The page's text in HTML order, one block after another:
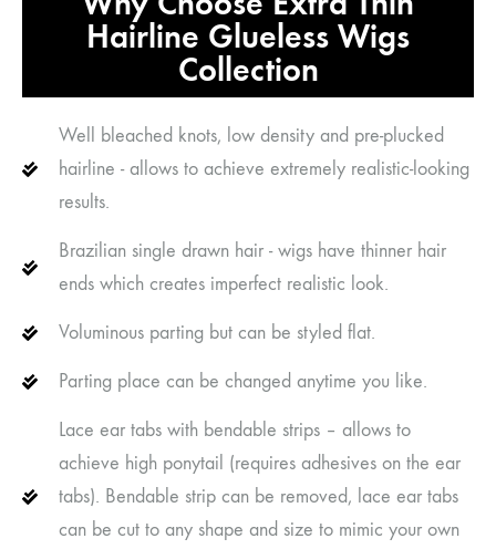
Hairline Glueless Wigs
Collection
Well bleached knots, low density and pre-plucked
hairline - allows to achieve extremely realistic-looking
results.
Brazilian single drawn hair - wigs have thinner hair
ends which creates imperfect realistic look.
Voluminous parting but can be styled flat.
Parting place can be changed anytime you like.
Lace ear tabs with bendable strips – allows to
achieve high ponytail (requires adhesives on the ear
tabs). Bendable strip can be removed, lace ear tabs
can be cut to any shape and size to mimic your own